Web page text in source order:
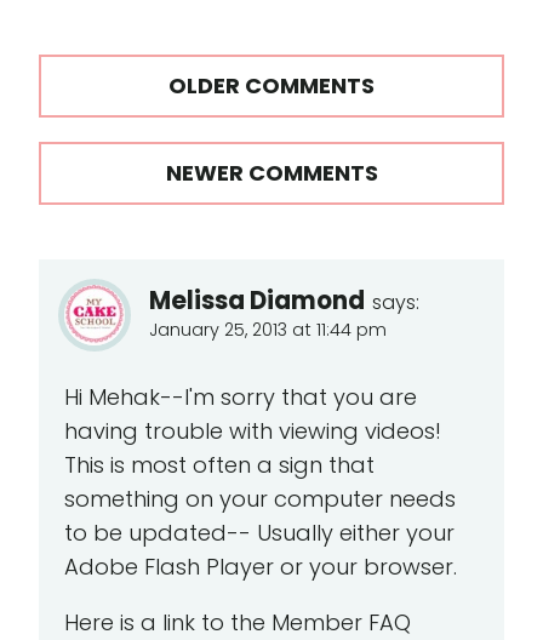
Comments
navigation
OLDER COMMENTS
NEWER COMMENTS
Melissa Diamond says:
January 25, 2013 at 11:44 pm
Hi Mehak--I'm sorry that you are
having trouble with viewing videos!
This is most often a sign that
something on your computer needs
to be updated-- Usually either your
Adobe Flash Player or your browser.
Here is a link to the Member FAQ